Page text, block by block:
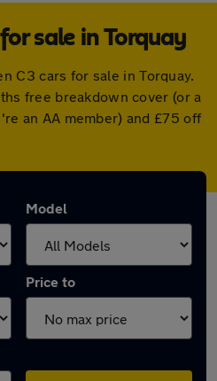
sale in Torquay
C3 cars for sale in Torquay.
free breakdown cover (or a
an AA member) and £75 off
Model
Price to